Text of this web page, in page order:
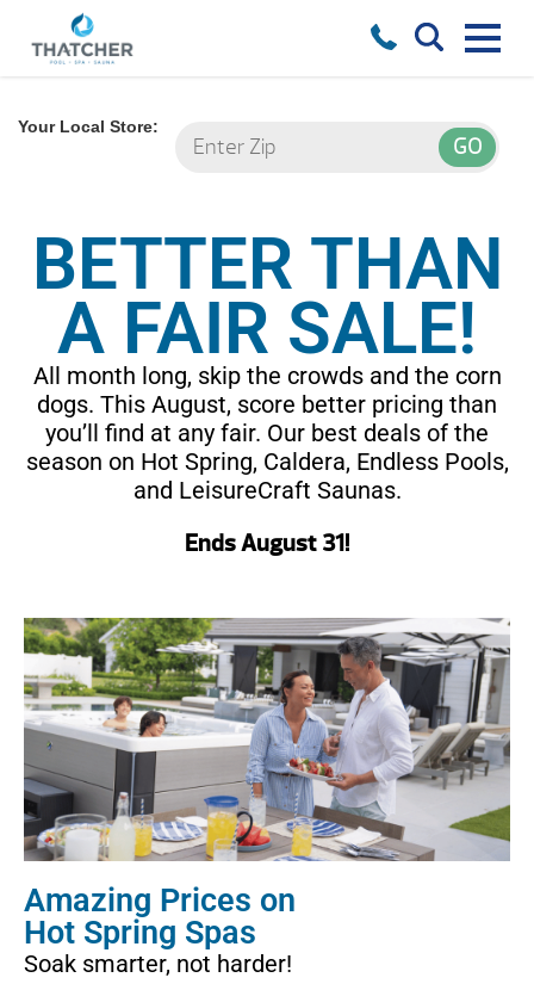
Your Local Store:
BETTER THAN
A FAIR SALE!
All month long, skip the crowds and the corn
dogs. This August, score better pricing than
you’ll find at any fair. Our best deals of the
season on Hot Spring, Caldera, Endless Pools,
and LeisureCraft Saunas.
Ends August 31!
Amazing Prices on
Hot Spring Spas
Soak smarter, not harder!